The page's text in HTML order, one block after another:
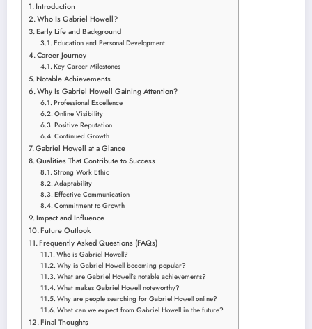
Introduction
Who Is Gabriel Howell?
Early Life and Background
Education and Personal Development
Career Journey
Key Career Milestones
Notable Achievements
Why Is Gabriel Howell Gaining Attention?
Professional Excellence
Online Visibility
Positive Reputation
Continued Growth
Gabriel Howell at a Glance
Qualities That Contribute to Success
Strong Work Ethic
Adaptability
Effective Communication
Commitment to Growth
Impact and Influence
Future Outlook
Frequently Asked Questions (FAQs)
Who is Gabriel Howell?
Why is Gabriel Howell becoming popular?
What are Gabriel Howell’s notable achievements?
What makes Gabriel Howell noteworthy?
Why are people searching for Gabriel Howell online?
What can we expect from Gabriel Howell in the future?
Final Thoughts